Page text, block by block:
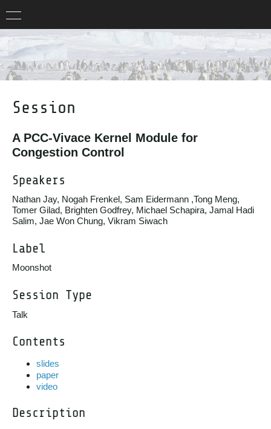
Session
A PCC-Vivace Kernel Module for
Congestion Control
Speakers
Nathan Jay, Nogah Frenkel, Sam Eidermann ,Tong Meng,
Tomer Gilad, Brighten Godfrey, Michael Schapira, Jamal Hadi
Salim, Jae Won Chung, Vikram Siwach
Label
Moonshot
Session Type
Talk
Contents
slides
paper
video
Description